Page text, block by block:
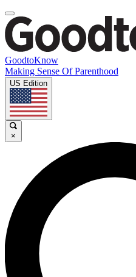
GoodtoKnow
Making Sense Of Parenthood
US Edition
×